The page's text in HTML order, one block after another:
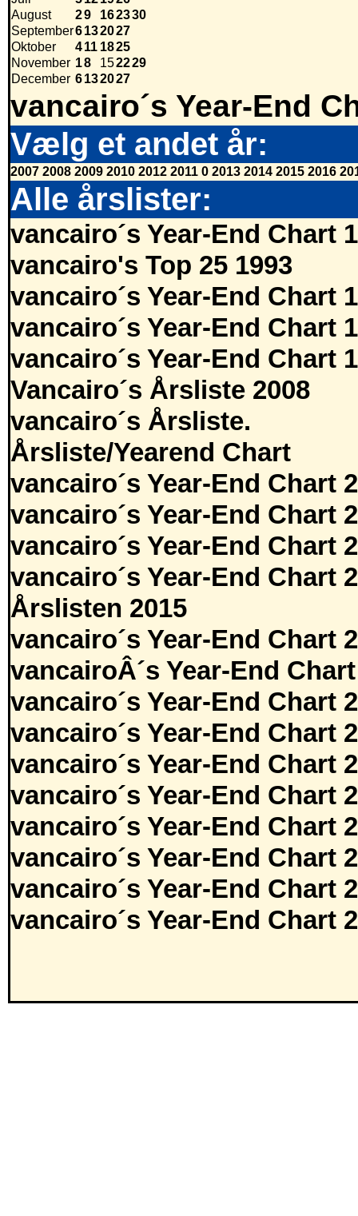
August
29 162330
September6132027
Oktober
411 1825
November 18 152229
December 6132027
vancairo´s Year-End
Vælg et andet år:
2007 2008 2009 2010 2012 2011 0 2013 2014 2015 2016
Alle årslister:
vancairo´s Year-End Chart
vancairo's Top 25 1993
vancairo´s Year-End Chart
vancairo´s Year-End Chart
vancairo´s Year-End Chart
Vancairo´s Årsliste 2008
vancairo´s Årsliste.
Årsliste/Yearend Chart
vancairo´s Year-End Chart
vancairo´s Year-End Chart
vancairo´s Year-End Chart
vancairo´s Year-End Chart
Årslisten 2015
vancairo´s Year-End Chart
vancairoÂ´s Year-End
vancairo´s Year-End Chart
vancairo´s Year-End Chart
vancairo´s Year-End Chart
vancairo´s Year-End Chart
vancairo´s Year-End Chart
vancairo´s Year-End Chart
vancairo´s Year-End Chart
vancairo´s Year-End Chart